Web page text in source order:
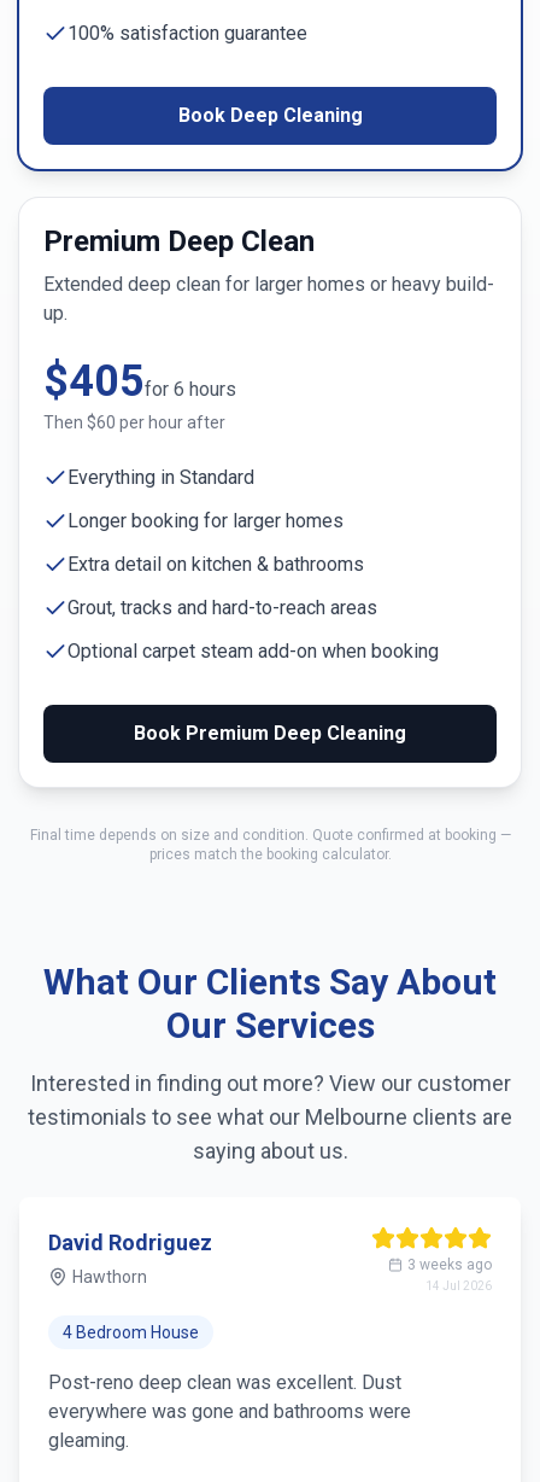
100% satisfaction guarantee
Book Deep Cleaning
Premium Deep Clean
Extended deep clean for larger homes or heavy build-
up.
$405for 6 hours
Then $60 per hour after
Everything in Standard
Longer booking for larger homes
Extra detail on kitchen & bathrooms
Grout, tracks and hard-to-reach areas
Optional carpet steam add-on when booking
Book Premium Deep Cleaning
Final time depends on size and condition. Quote confirmed at booking —
prices match the booking calculator.
What Our Clients Say About
Our Services
Interested in finding out more? View our customer
testimonials to see what our Melbourne clients are
saying about us.
Sarah Thompson
Richmond
5 days ago
4 Aug 2026
3 Bedroom House
Booked a deep clean before family stayed over.
Every corner, appliances and windows looked brand
new. Worth every dollar.